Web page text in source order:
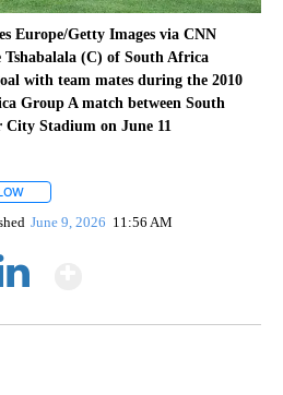
Europe/Getty Images via CNN
Tshabalala (C) of South Africa
with team mates during the 2010
Group A match between South
City Stadium on June 11
June 9, 2026 11:56 AM